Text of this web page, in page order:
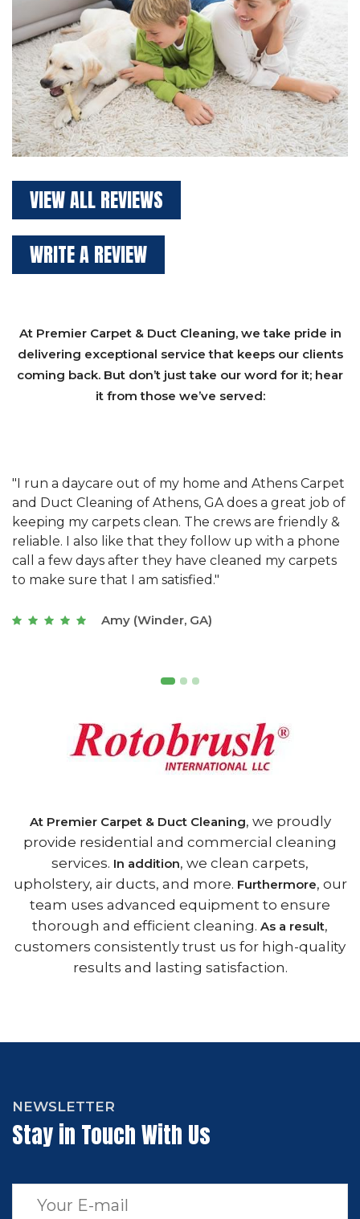
VIEW ALL REVIEWS
WRITE A REVIEW
At Premier Carpet & Duct Cleaning, we take pride in
delivering exceptional service that keeps our clients
coming back. But don’t just take our word for it; hear
it from those we’ve served:
"We have used Athens Carpet and Duct Cleaning of
Athens, GA for our carpet cleaning for a long time.
They have the right equipment for our needs, and
they really understand the challenges of working
with a restaurant. Athens Carpet and Duct Cleaning
of Athens, GA is the best we have ever used."
Joseph (Athens, GA)
At Premier Carpet & Duct Cleaning, we proudly
provide residential and commercial cleaning
services. In addition, we clean carpets,
upholstery, air ducts, and more. Furthermore, our
team uses advanced equipment to ensure
thorough and efficient cleaning. As a result,
customers consistently trust us for high-quality
results and lasting satisfaction.
NEWSLETTER
Stay in Touch With Us